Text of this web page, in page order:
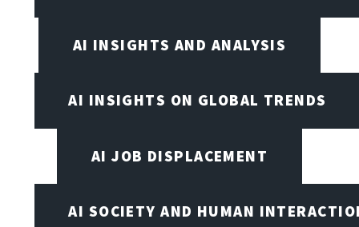
AI INSIGHTS AND ANALYSIS
AI INSIGHTS ON GLOBAL TRENDS
AI JOB DISPLACEMENT
AI SOCIETY AND HUMAN